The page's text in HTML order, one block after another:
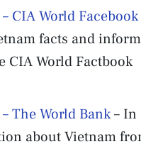
CIA World Facebook
facts and
CIA World Factbook
The World Bank– In
about Vietnam